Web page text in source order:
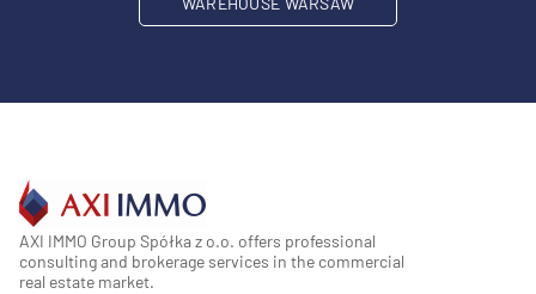
AXI IMMO Group Spółka z o.o. offers professional
consulting and brokerage services in the commercial
real estate market.